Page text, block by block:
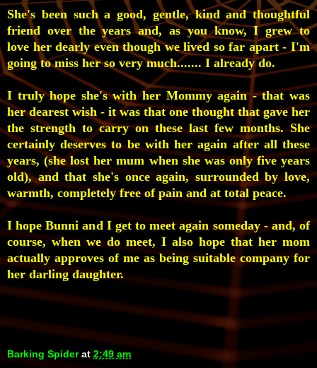
She's been such a good, gentle, kind and thoughtful
friend over the years and, as you know, I grew to
love her dearly even though we lived so far apart - I'm
going to miss her so very much....... I already do.
I truly hope she's with her Mommy again - that was
her dearest wish - it was that one thought that gave her
the strength to carry on these last few months. She
certainly deserves to be with her again after all these
years, (she lost her mum when she was only five years
old), and that she's once again, surrounded by love,
warmth, completely free of pain and at total peace.
I hope Bunni and I get to meet again someday - and, of
course, when we do meet, I also hope that her mom
actually approves of me as being suitable company for
her darling daughter.
Barking Spider at 2:49 am